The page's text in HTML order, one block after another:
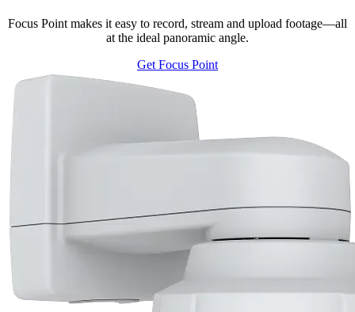
Focus Point makes it easy to record, stream and upload footage—all
at the ideal panoramic angle.
Get Focus Point